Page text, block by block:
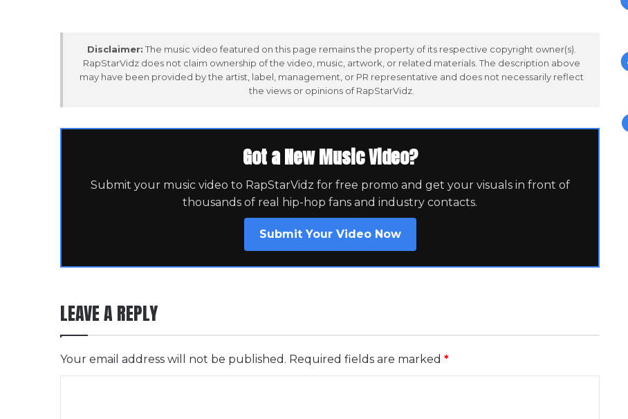
Disclaimer: The music video featured on this page remains the property of its respective copyright owner(s).
RapStarVidz does not claim ownership of the video, music, artwork, or related materials. The description above
may have been provided by the artist, label, management, or PR representative and does not necessarily reflect
the views or opinions of RapStarVidz.
Got a New Music Video?
Submit your music video to RapStarVidz for free promo and get your visuals in front of
thousands of real hip-hop fans and industry contacts.
Submit Your Video Now
LEAVE A REPLY
Your email address will not be published. Required fields are marked *